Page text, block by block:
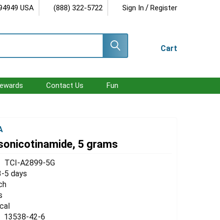
USA (888) 322-5722 Sign In / Register
Cart
Contact Us Fun
5 grams
TCI-A2899-5G
5 days
13538-42-6